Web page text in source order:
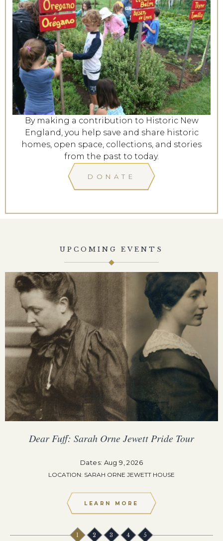
By making a contribution to Historic New
England, you help save and share historic
homes, open space, collections, and stories
from the past to today.
DONATE
UPCOMING EVENTS
Dear Fuff: Sarah Orne Jewett Pride Tour
Dates: Aug 9, 2026
LOCATION: SARAH ORNE JEWETT HOUSE
LEARN MORE
1 2 3 4 5